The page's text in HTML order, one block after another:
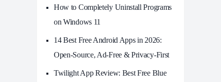
How to Completely Uninstall Programs
on Windows 11
14 Best Free Android Apps in 2026:
Open-Source, Ad-Free & Privacy-First
Twilight App Review: Best Free Blue